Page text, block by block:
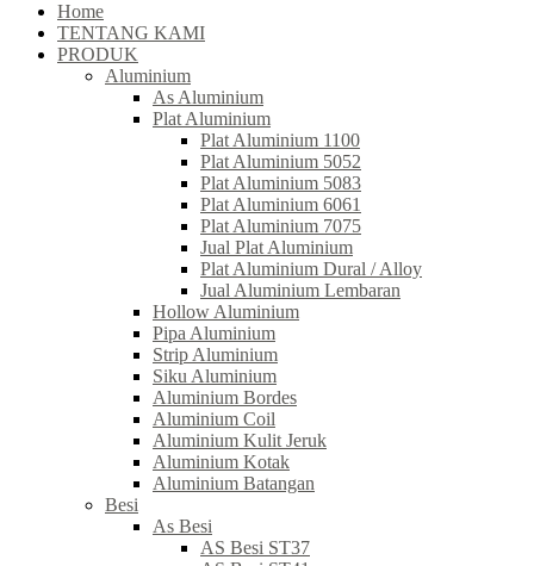
Home
TENTANG KAMI
PRODUK
Aluminium
As Aluminium
Plat Aluminium
Plat Aluminium 1100
Plat Aluminium 5052
Plat Aluminium 5083
Plat Aluminium 6061
Plat Aluminium 7075
Jual Plat Aluminium
Plat Aluminium Dural / Alloy
Jual Aluminium Lembaran
Hollow Aluminium
Pipa Aluminium
Strip Aluminium
Siku Aluminium
Aluminium Bordes
Aluminium Coil
Aluminium Kulit Jeruk
Aluminium Kotak
Aluminium Batangan
Besi
As Besi
AS Besi ST37